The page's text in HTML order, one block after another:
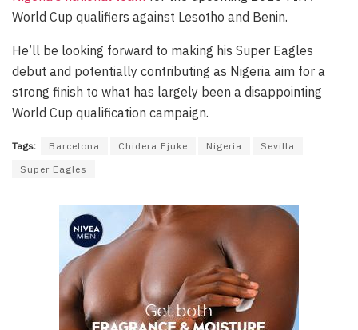
World Cup qualifiers against Lesotho and Benin.
He’ll be looking forward to making his Super Eagles
debut and potentially contributing as Nigeria aim for a
strong finish to what has largely been a disappointing
World Cup qualification campaign.
Tags: Barcelona Chidera Ejuke Nigeria
Sevilla
Super Eagles